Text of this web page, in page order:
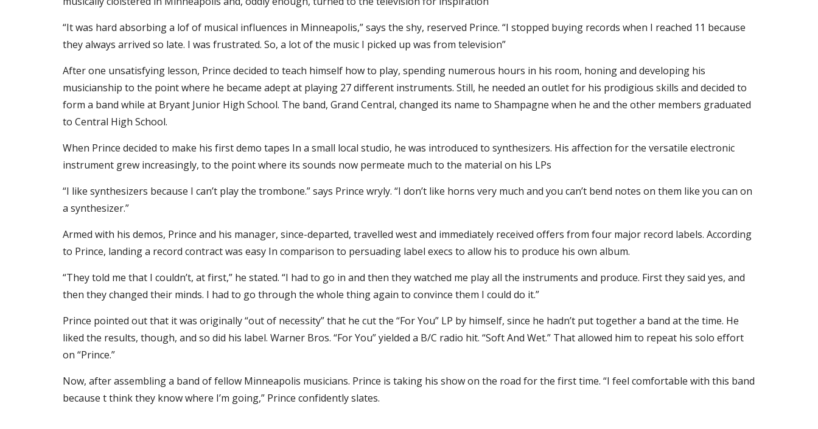
“It was hard absorbing a lof of musical influences in Minneapolis,” says the shy, reserved Prince. “I stopped buying records when I reached 11 because
they always arrived so late. I was frustrated. So, a lot of the music I picked up was from television”
After one unsatisfying lesson, Prince decided to teach himself how to play, spending numerous hours in his room, honing and developing his
musicianship to the point where he became adept at playing 27 different instruments. Still, he needed an outlet for his prodigious skills and decided to
form a band while at Bryant Junior High School. The band, Grand Central, changed its name to Shampagne when he and the other members graduated
to Central High School.
When Prince decided to make his first demo tapes In a small local studio, he was introduced to synthesizers. His affection for the versatile electronic
instrument grew increasingly, to the point where its sounds now permeate much to the material on his LPs
“I like synthesizers because I can’t play the trombone.” says Prince wryly. “I don’t like horns very much and you can’t bend notes on them like you can on
a synthesizer.”
Armed with his demos, Prince and his manager, since-departed, travelled west and immediately received offers from four major record labels. According
to Prince, landing a record contract was easy In comparison to persuading label execs to allow his to produce his own album.
“They told me that I couldn’t, at first,” he stated. “I had to go in and then they watched me play all the instruments and produce. First they said yes, and
then they changed their minds. I had to go through the whole thing again to convince them I could do it.”
Prince pointed out that it was originally “out of necessity” that he cut the “For You” LP by himself, since he hadn’t put together a band at the time. He
liked the results, though, and so did his label. Warner Bros. “For You” yielded a B/C radio hit. “Soft And Wet.” That allowed him to repeat his solo effort
on “Prince.”
Now, after assembling a band of fellow Minneapolis musicians. Prince is taking his show on the road for the first time. “I feel comfortable with this band
because t think they know where I’m going,” Prince confidently slates.